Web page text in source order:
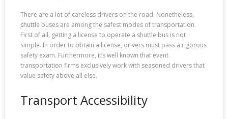
There are a lot of careless drivers on the road. Nonetheless,
shuttle buses are among the safest modes of transportation.
First of all, getting a license to operate a shuttle bus is not
simple. In order to obtain a license, drivers must pass a rigorous
safety exam. Furthermore, it’s well known that event
transportation firms exclusively work with seasoned drivers that
value safety above all else.
Transport Accessibility